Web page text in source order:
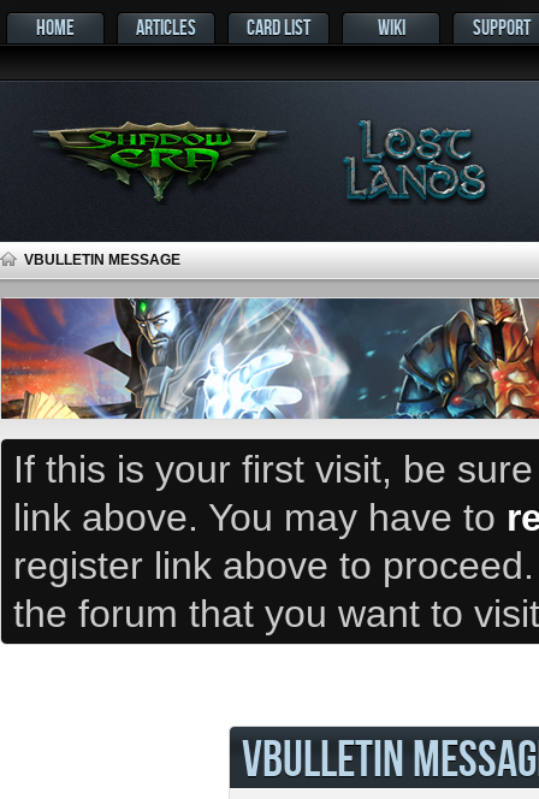
HOME ARTICLES CARD LIST WIKI SUPPORT
VBULLETIN MESSAGE
If this is your first visit, be
link above. You may have to
register link above to
the forum that you want to
VBULLETIN